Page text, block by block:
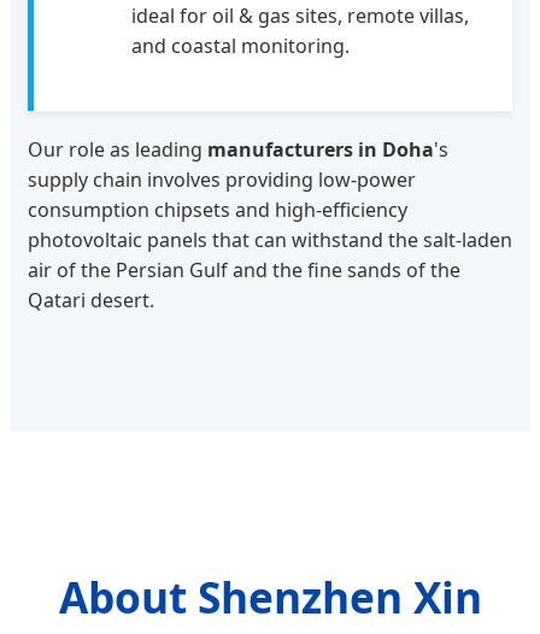
ideal for oil & gas sites, remote villas,
and coastal monitoring.
Our role as leading manufacturers in Doha's
supply chain involves providing low-power
consumption chipsets and high-efficiency
photovoltaic panels that can withstand the salt-laden
air of the Persian Gulf and the fine sands of the
Qatari desert.
About Shenzhen Xin